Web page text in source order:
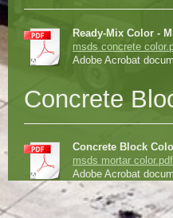
Ready-Mix Color -
msds concrete
Adobe Acrobat
Concrete
Concrete Block
msds mortar color.pdf
Adobe Acrobat